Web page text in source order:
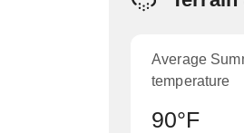
Average
temperature
90°F